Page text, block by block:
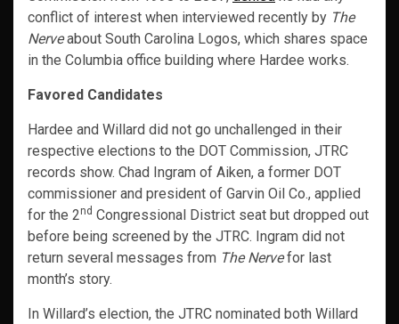
conflict of interest when interviewed recently by The
Nerveabout South Carolina Logos, which shares space
in the Columbia office building where Hardee works.
Favored Candidates
Hardee and Willard did not go unchallenged in their
respective elections to the DOT Commission, JTRC
records show. Chad Ingram of Aiken, a former DOT
commissioner and president of Garvin Oil Co., applied
for the 2nd Congressional District seat but dropped out
before being screened by the JTRC. Ingram did not
return several messages from The Nervefor last
month’s story.
In Willard’s election, the JTRC nominated both Willard